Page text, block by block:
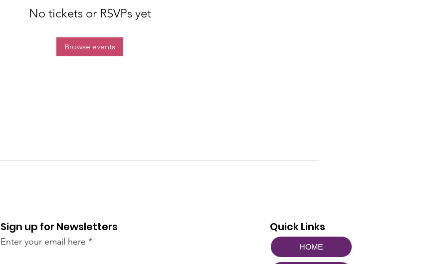
No tickets or RSVPs yet
Browse events
Sign up for Newsletters
Enter your email here
Quick Links
HOME